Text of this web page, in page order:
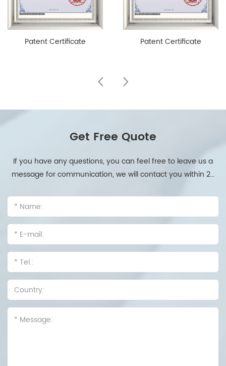
Patent Certificate Patent Certificate
Get Free Quote
If you have any questions, you can feel free to leave us a
message for communication, we will contact you within 24